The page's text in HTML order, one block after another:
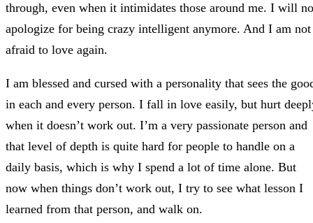
through, even when it intimidates those around me. I will
apologize for being crazy intelligent anymore. And I am not
afraid to love again.
I am blessed and cursed with a personality that sees the
in each and every person. I fall in love easily, but hurt
when it doesn’t work out. I’m a very passionate person and
that level of depth is quite hard for people to handle on a
daily basis, which is why I spend a lot of time alone. But
now when things don’t work out, I try to see what lesson I
learned from that person, and walk on.